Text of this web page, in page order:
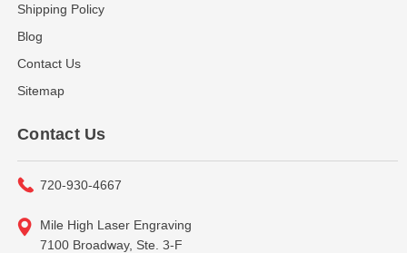
Shipping Policy
Blog
Contact Us
Sitemap
Contact Us
720-930-4667
Mile High Laser Engraving
7100 Broadway, Ste. 3-F